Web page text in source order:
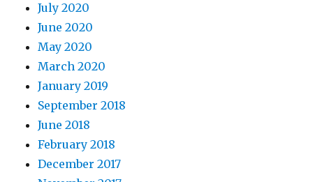
July 2020
June 2020
May 2020
March 2020
January 2019
September 2018
June 2018
February 2018
December 2017